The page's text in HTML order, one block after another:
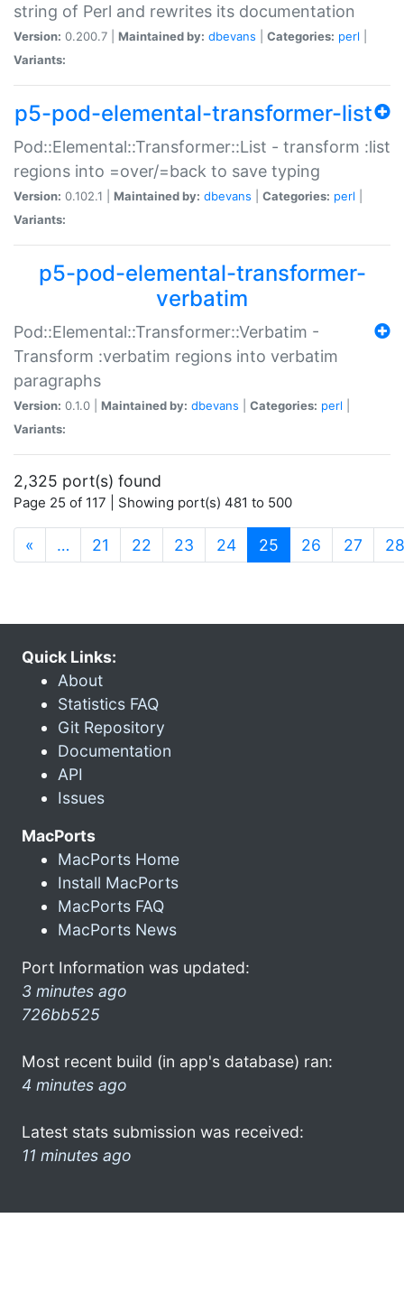
string of Perl and rewrites its documentation
Version: 0.200.7 | Maintained by: dbevans Categories: perl
Variants:
p5-pod-elemental-transformer-list
Pod::Elemental::Transformer::List - transform :list
regions into =over/=back to save typing
Version: 0.102.1 | Maintained by: dbevans Categories: perl
Variants:
p5-pod-elemental-transformer-
verbatim
Pod::Elemental::Transformer::Verbatim -
Transform :verbatim regions into verbatim
paragraphs
Version: 0.1.0 | Maintained by: dbevans Categories: perl
Variants:
2,325 port(s) found
Page 25 of 117 | Showing port(s) 481 to 500
« … 21 22 23 24 25 (current)
26 27 28
Quick Links:
About
Statistics FAQ
Git Repository
Documentation
API
Issues
MacPorts
MacPorts Home
Install MacPorts
MacPorts FAQ
MacPorts News
Port Information was updated:
3 minutes ago
726bb525
Most recent build (in app's database) ran:
4 minutes ago
Latest stats submission was received:
11 minutes ago